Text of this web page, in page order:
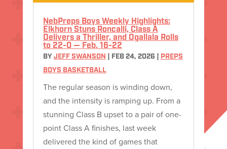
NebPreps Boys Weekly Highlights:
Elkhorn Stuns Roncalli, Class A
Delivers a Thriller, and Ogallala Rolls
to 22-0 — Feb. 16-22
BY JEFF SWANSON FEB 24, 2026
PREPS
BOYS BASKETBALL
The regular season is winding down,
and the intensity is ramping up. From a
stunning Class B upset to a pair of one-
point Class A finishes, last week
delivered the kind of games that